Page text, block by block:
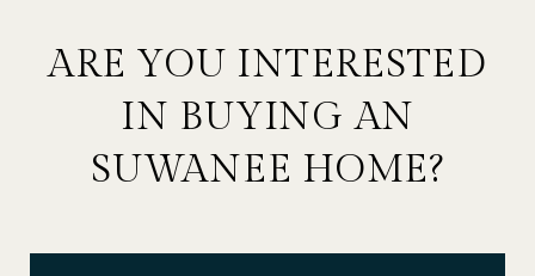
ARE YOU INTERESTED
IN BUYING AN
SUWANEE HOME?